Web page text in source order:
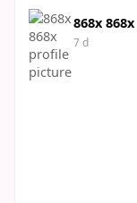
868x 868x
7 d